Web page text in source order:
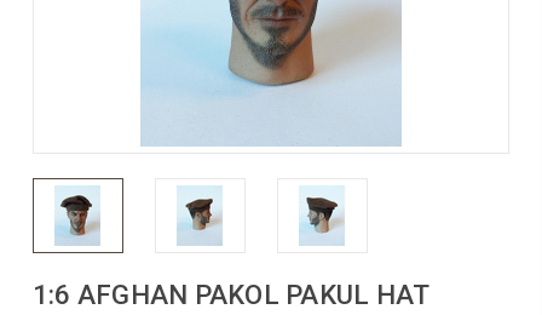
1:6 AFGHAN PAKOL PAKUL HAT